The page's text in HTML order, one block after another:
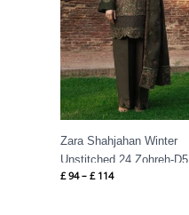
Zara Shahjahan Winter
Unstitched 24 Zohreh-D5
£ 94 – £ 114